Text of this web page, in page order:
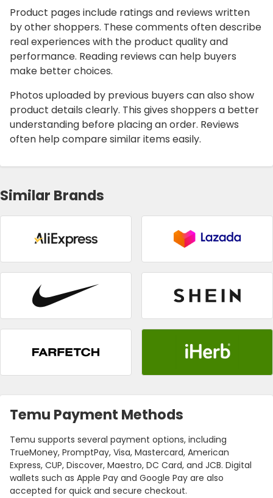
Product pages include ratings and reviews written
by other shoppers. These comments often describe
real experiences with the product quality and
performance. Reading reviews can help buyers
make better choices.
Photos uploaded by previous buyers can also show
product details clearly. This gives shoppers a better
understanding before placing an order. Reviews
often help compare similar items easily.
Similar Brands
Temu Payment Methods
Temu supports several payment options, including
TrueMoney, PromptPay, Visa, Mastercard, American
Express, CUP, Discover, Maestro, DC Card, and JCB. Digital
wallets such as Apple Pay and Google Pay are also
accepted for quick and secure checkout.